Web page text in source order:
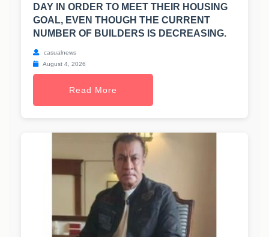
DAY IN ORDER TO MEET THEIR HOUSING
GOAL, EVEN THOUGH THE CURRENT
NUMBER OF BUILDERS IS DECREASING.
casualnews
August 4, 2026
Read More